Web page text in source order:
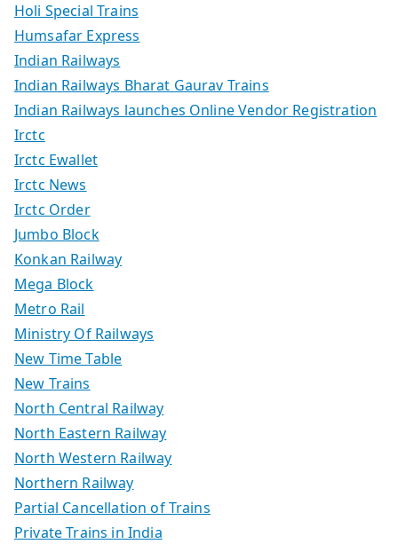
Holi Special Trains
Humsafar Express
Indian Railways
Indian Railways Bharat Gaurav Trains
Indian Railways launches Online Vendor Registration
Irctc
Irctc Ewallet
Irctc News
Irctc Order
Jumbo Block
Konkan Railway
Mega Block
Metro Rail
Ministry Of Railways
New Time Table
New Trains
North Central Railway
North Eastern Railway
North Western Railway
Northern Railway
Partial Cancellation of Trains
Private Trains in India